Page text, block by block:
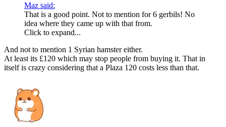
Maz said:
That is a good point. Not to mention for 6 gerbils! No
idea where they came up with that from.
Click to expand...
And not to mention 1 Syrian hamster either.
At least its £120 which may stop people from buying it. That in
itself is crazy considering that a Plaza 120 costs less than that.